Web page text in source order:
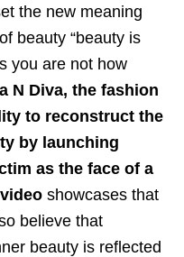
the new meaning
beauty “beauty is
you are not how
N Diva, the fashion
to reconstruct the
by launching
as the face of a
video showcases that
believe that
beauty is reflected